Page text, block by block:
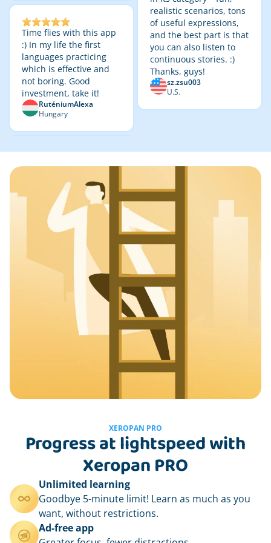
Time flies with this app
:) In my life the first
languages practicing
which is effective and
not boring. Good
investment, take it!
RuténiumAlexa
Hungary
realistic scenarios, tons
of useful expressions,
and the best part is that
you can also listen to
continuous stories. :)
Thanks, guys!
sz.zsu003
U.S.
XEROPAN PRO
Progress at lightspeed with
Xeropan PRO
Unlimited learning
Goodbye 5-minute limit! Learn as much as you
want, without restrictions.
Ad-free app